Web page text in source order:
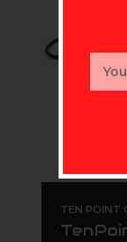
TEN POINT